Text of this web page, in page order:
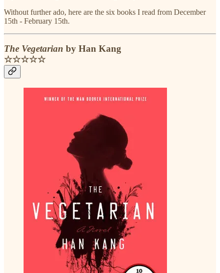
Without further ado, here are the six books I read from December
15th - February 15th.
The Vegetarian by Han Kang
☆☆☆☆☆